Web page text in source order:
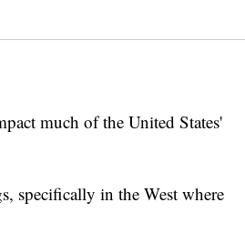
much of the United States'
specifically in the West where